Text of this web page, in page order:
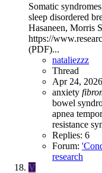
Somatic
sleep disordered
Hasaneen, Morris
https://
(PDF)...
nataliezzz
Thread
Apr 24, 2026
anxiety
bowel
apnea
resistance
Replies: 6
Forum:
research
V